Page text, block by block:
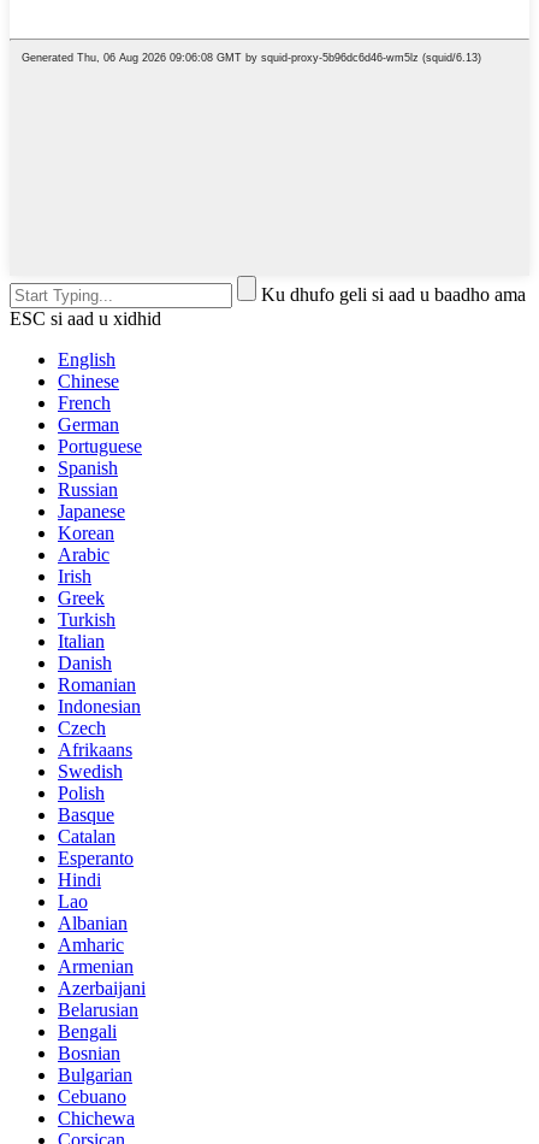
Ku dhufo geli si aad u baadho ama
ESC si aad u xidhid
English
Chinese
French
German
Portuguese
Spanish
Russian
Japanese
Korean
Arabic
Irish
Greek
Turkish
Italian
Danish
Romanian
Indonesian
Czech
Afrikaans
Swedish
Polish
Basque
Catalan
Esperanto
Hindi
Lao
Albanian
Amharic
Armenian
Azerbaijani
Belarusian
Bengali
Bosnian
Bulgarian
Cebuano
Chichewa
Corsican